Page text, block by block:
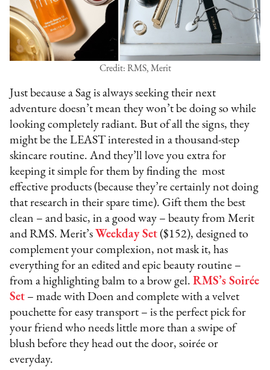
Credit: RMS, Merit
Just because a Sag is always seeking their next
adventure doesn’t mean they won’t be doing so while
looking completely radiant. But of all the signs, they
might be the LEAST interested in a thousand-step
skincare routine. And they’ll love you extra for
keeping it simple for them by finding the most
effective products (because they’re certainly not doing
that research in their spare time). Gift them the best
clean – and basic, in a good way – beauty from Merit
and RMS. Merit’s Weekday Set ($152), designed to
complement your complexion, not mask it, has
everything for an edited and epic beauty routine –
from a highlighting balm to a brow gel.RMS’s Soirée
Set – made with Doen and complete with a velvet
pouchette for easy transport – is the perfect pick for
your friend who needs little more than a swipe of
blush before they head out the door, soirée or
everyday.